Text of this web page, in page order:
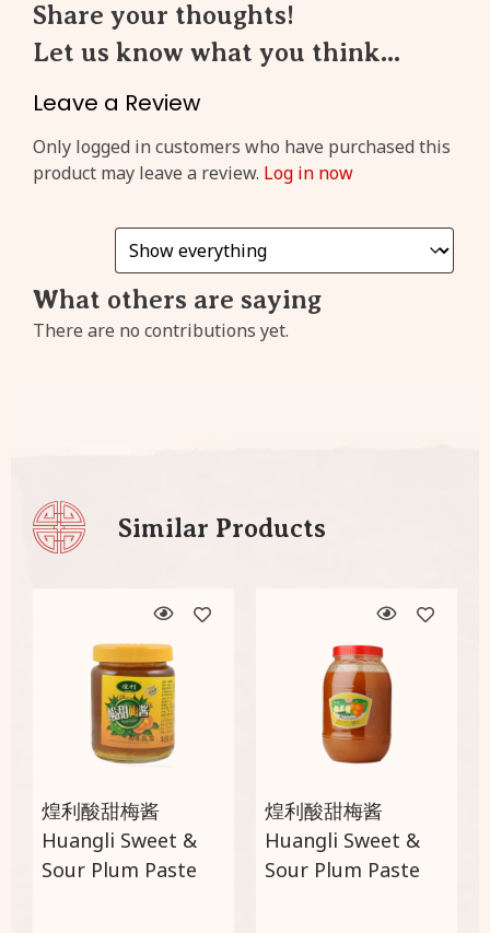
Share your thoughts!
Let us know what you think...
Leave a Review
Only logged in customers who have purchased this
product may leave a review. Log in now
What others are saying
There are no contributions yet.
Similar Products
煌利酸甜梅酱
Huangli Sweet &
Sour Plum Paste
煌利酸甜梅酱
Huangli Sweet &
Sour Plum Paste
Create an account to get3%
cashbackfrom every
Up
Click hereto login!